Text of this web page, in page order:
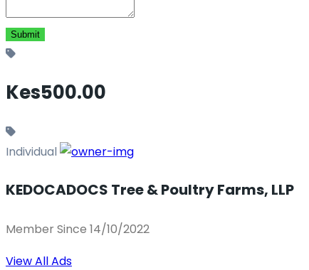
Kes500.00
Individual
KEDOCADOCS Tree & Poultry Farms, LLP
Member Since 14/10/2022
View All Ads